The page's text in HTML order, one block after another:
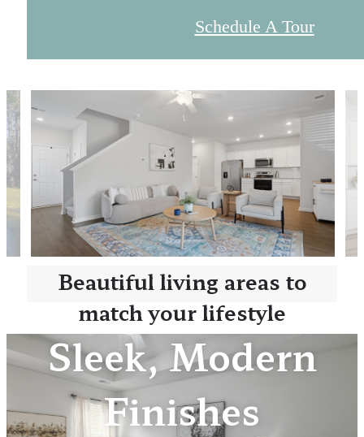
Schedule A Tour
Beautiful living areas to
match your lifestyle
Sleek, Modern
Finishes